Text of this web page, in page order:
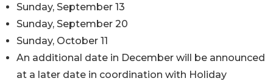
Sunday, September 13
Sunday, September 20
Sunday, October 11
An additional date in December will be announced
at a later date in coordination with Holiday